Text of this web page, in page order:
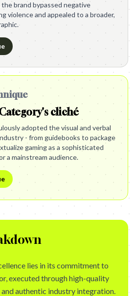
brand bypassed negative
violence and appealed to a broader,
cliché
adopted the visual and verbal
- from guidebooks to package
gaming as a sophisticated
a mainstream audience.
lies in its commitment to
executed through high-quality
authentic industry integration.